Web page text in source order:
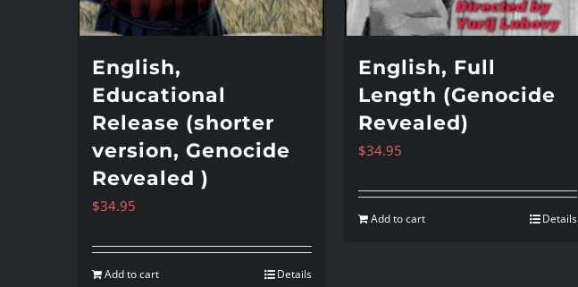
English,
Educational
Release (shorter
version, Genocide
Revealed )
$34.95
Add to cart Details
English, Full
Length (Genocide
Revealed)
$34.95
Add to cart Details